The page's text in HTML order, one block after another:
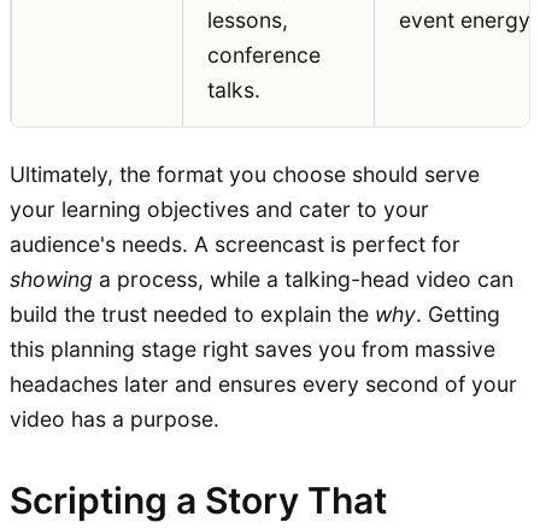
lessons,
conference
talks.
event energy.
Ultimately, the format you choose should serve
your learning objectives and cater to your
audience's needs. A screencast is perfect for
showing a process, while a talking-head video can
build the trust needed to explain the why. Getting
this planning stage right saves you from massive
headaches later and ensures every second of your
video has a purpose.
Scripting a Story That